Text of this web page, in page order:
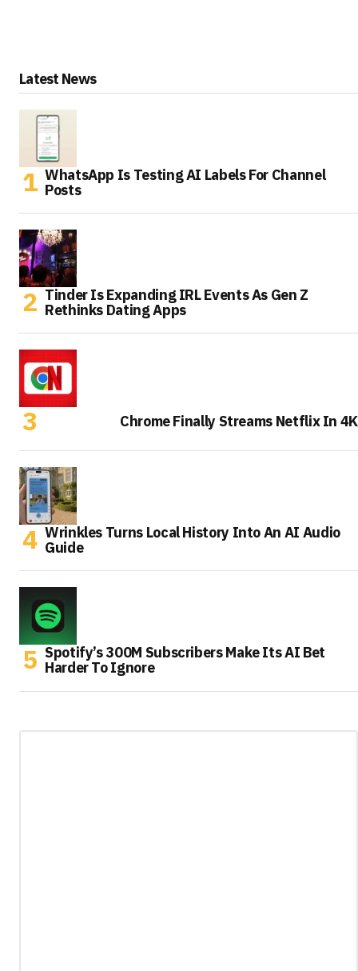
Latest News
WhatsApp Is Testing AI Labels For Channel
Posts
Tinder Is Expanding IRL Events As Gen Z
Rethinks Dating Apps
Chrome Finally Streams Netflix In 4K
Wrinkles Turns Local History Into An AI Audio
Guide
Spotify’s 300M Subscribers Make Its AI Bet
Harder To Ignore